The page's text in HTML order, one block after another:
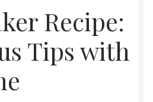
Recipe:
Tips with